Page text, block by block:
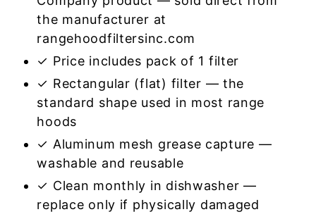
the manufacturer at
rangehoodfiltersinc.com
✓ Price includes pack of 1 filter
✓ Rectangular (flat) filter — the
standard shape used in most range
hoods
✓ Aluminum mesh grease capture —
washable and reusable
✓ Clean monthly in dishwasher —
replace only if physically damaged